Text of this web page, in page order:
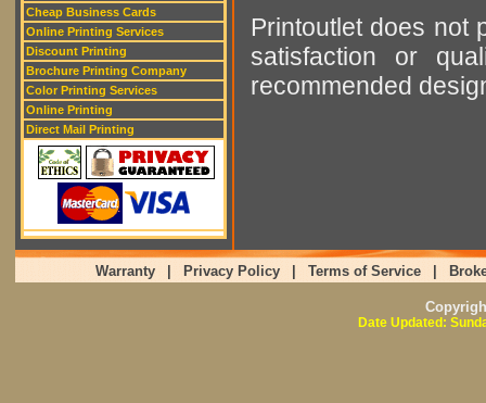
Cheap Business Cards
Online Printing Services
Discount Printing
Brochure Printing Company
Color Printing Services
Online Printing
Direct Mail Printing
Printoutlet does not
satisfaction or
recommended
Warranty Privacy Policy Terms of Service
Date Updated: